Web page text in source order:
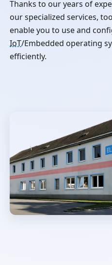
Thanks to our years of
our specialized services,
enable you to use and
IoT/Embedded operating
efficiently.